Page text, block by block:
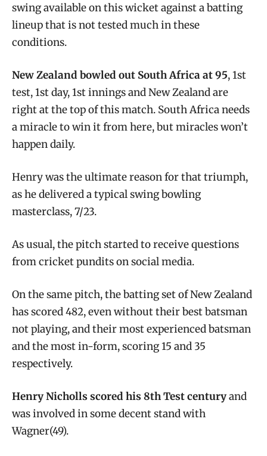
swing available on this wicket against a batting
lineup that is not tested much in these
conditions.
New Zealand bowled out South Africa at 95, 1st
test, 1st day, 1st innings and New Zealand are
right at the top of this match. South Africa needs
a miracle to win it from here, but miracles won’t
happen daily.
Henry was the ultimate reason for that triumph,
as he delivered a typical swing bowling
masterclass, 7/23.
As usual, the pitch started to receive questions
from cricket pundits on social media.
On the same pitch, the batting set of New Zealand
has scored 482, even without their best batsman
not playing, and their most experienced batsman
and the most in-form, scoring 15 and 35
respectively.
Henry Nicholls scored his 8th Test centuryand
was involved in some decent stand with
Wagner(49).